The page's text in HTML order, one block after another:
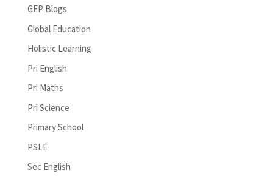
GEP Blogs
Global Education
Holistic Learning
Pri English
Pri Maths
Pri Science
Primary School
PSLE
Sec English